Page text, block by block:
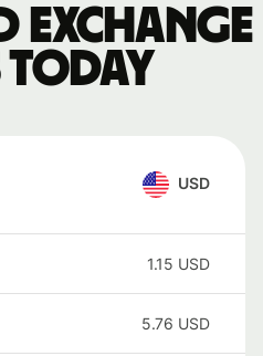
exchange
today
USD
1.15 USD
5.76 USD